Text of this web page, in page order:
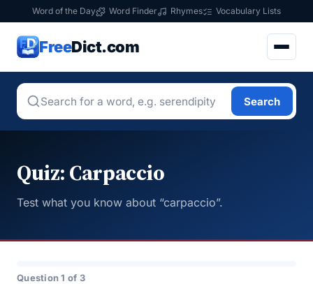
Word of the Day Word Finder Rhymes Vocabulary Lists
FreeDict.com
Search
Quiz: Carpaccio
Test what you know about “carpaccio”.
Question 1 of 3